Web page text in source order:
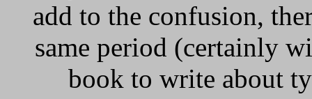
add to the confusion,
same period (certainly
book to write about